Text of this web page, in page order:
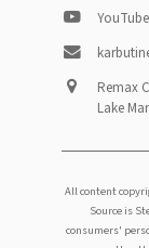
YouTube
Remax
Lake
All content
Source is
consumers'